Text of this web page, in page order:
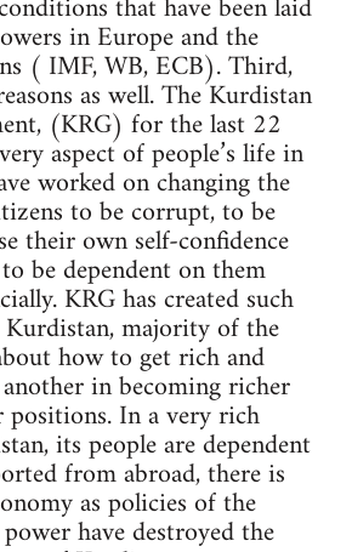
in Europe and the
( IMF, WB, ECB). Third,
as well. The Kurdistan
(KRG) for the last 22
aspect of people’s life in
worked on changing the
to be corrupt, to be
their own self-confidence
be dependent on them
KRG has created such
majority of the
how to get rich and
in becoming richer
In a very rich
its people are dependent
from abroad, there is
as policies of the
have destroyed the